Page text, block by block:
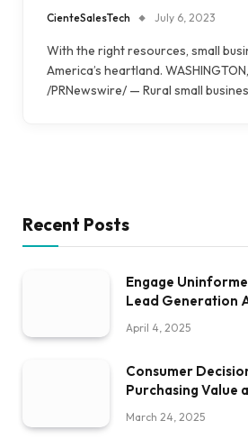
CienteSalesTech July 6, 2023
With the right resources, small
America’s heartland.
/PRNewswire/ — Rural small
Recent Posts
Engage
Lead Generation
April 4, 2025
Consumer
Purchasing Value
March 24, 2025